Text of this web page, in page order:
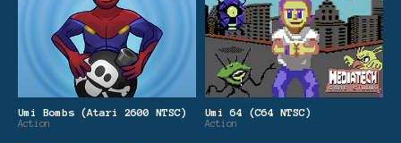
Umi Bombs (Atari 2600 NTSC)
Action
Umi 64 (C64 NTSC)
Action